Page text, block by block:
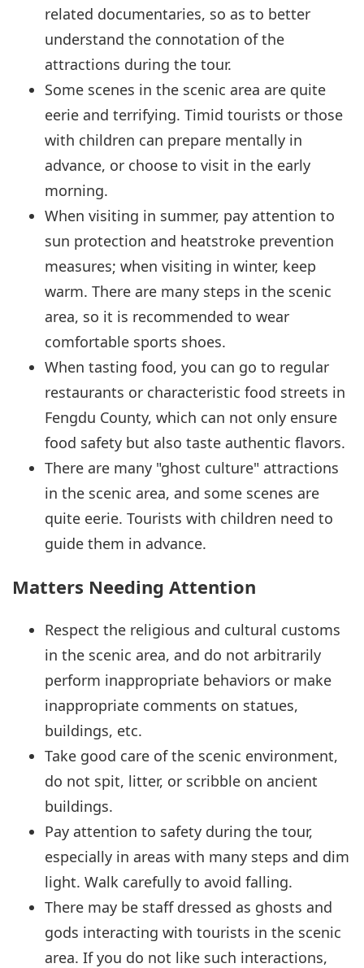
related documentaries, so as to better
understand the connotation of the
attractions during the tour.
Some scenes in the scenic area are quite
eerie and terrifying. Timid tourists or those
with children can prepare mentally in
advance, or choose to visit in the early
morning.
When visiting in summer, pay attention to
sun protection and heatstroke prevention
measures; when visiting in winter, keep
warm. There are many steps in the scenic
area, so it is recommended to wear
comfortable sports shoes.
When tasting food, you can go to regular
restaurants or characteristic food streets in
Fengdu County, which can not only ensure
food safety but also taste authentic flavors.
There are many "ghost culture" attractions
in the scenic area, and some scenes are
quite eerie. Tourists with children need to
guide them in advance.
Matters Needing Attention
Respect the religious and cultural customs
in the scenic area, and do not arbitrarily
perform inappropriate behaviors or make
inappropriate comments on statues,
buildings, etc.
Take good care of the scenic environment,
do not spit, litter, or scribble on ancient
buildings.
Pay attention to safety during the tour,
especially in areas with many steps and dim
light. Walk carefully to avoid falling.
There may be staff dressed as ghosts and
gods interacting with tourists in the scenic
area. If you do not like such interactions,